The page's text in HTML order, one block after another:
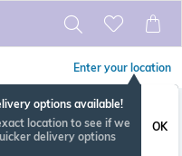
Enter your location
options available!
location to see if we
delivery options
OK